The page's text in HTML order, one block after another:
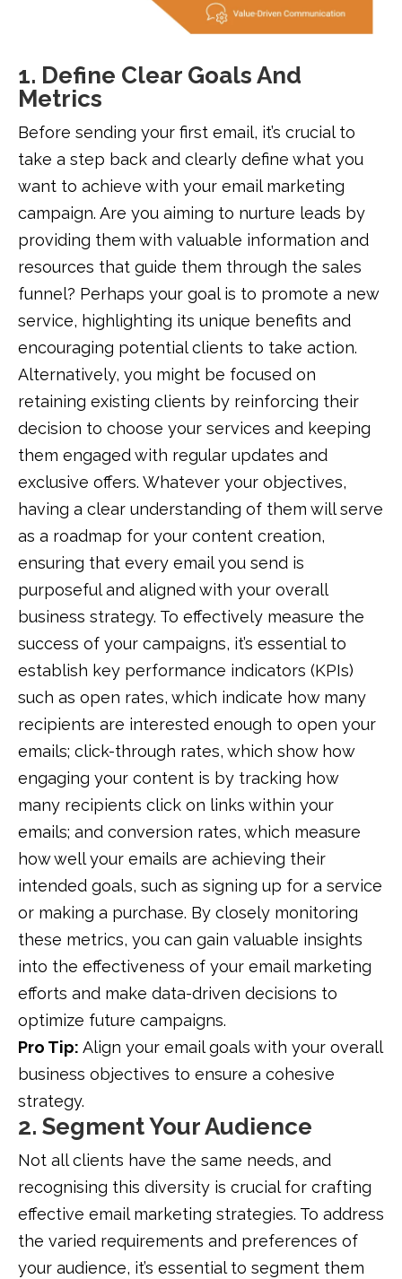
1. Define Clear Goals And
Metrics
Before sending your first email, it’s crucial to
take a step back and clearly define what you
want to achieve with your email marketing
campaign. Are you aiming to nurture leads by
providing them with valuable information and
resources that guide them through the sales
funnel? Perhaps your goal is to promote a new
service, highlighting its unique benefits and
encouraging potential clients to take action.
Alternatively, you might be focused on
retaining existing clients by reinforcing their
decision to choose your services and keeping
them engaged with regular updates and
exclusive offers. Whatever your objectives,
having a clear understanding of them will serve
as a roadmap for your content creation,
ensuring that every email you send is
purposeful and aligned with your overall
business strategy. To effectively measure the
success of your campaigns, it’s essential to
establish key performance indicators (KPIs)
such as open rates, which indicate how many
recipients are interested enough to open your
emails; click-through rates, which show how
engaging your content is by tracking how
many recipients click on links within your
emails; and conversion rates, which measure
how well your emails are achieving their
intended goals, such as signing up for a service
or making a purchase. By closely monitoring
these metrics, you can gain valuable insights
into the effectiveness of your email marketing
efforts and make data-driven decisions to
optimize future campaigns.
Pro Tip: Align your email goals with your overall
business objectives to ensure a cohesive
strategy.
2. Segment Your Audience
Not all clients have the same needs, and
recognising this diversity is crucial for crafting
effective email marketing strategies. To address
the varied requirements and preferences of
your audience, it’s essential to segment them